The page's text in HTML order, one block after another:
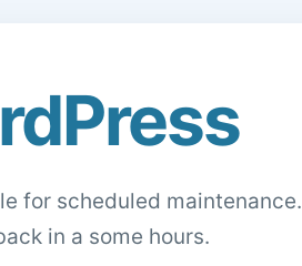
for scheduled maintenance.
in a some hours.